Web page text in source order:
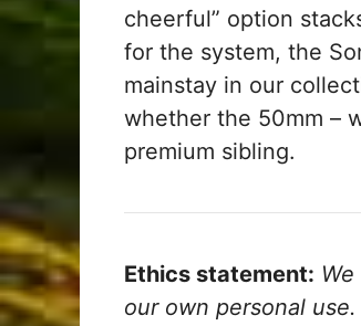
cheerful” option
for the system, the
mainstay in our
whether the 50mm –
premium sibling.
Ethics statement:
our own personal